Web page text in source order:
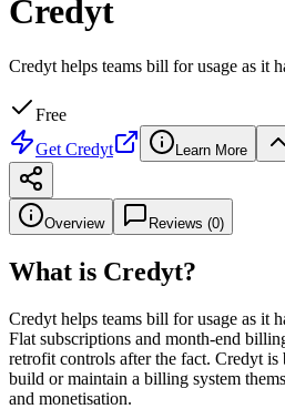
Credyt
Credyt helps teams bill for usage as it
Free
Get Credyt Learn More
Overview Reviews (0)
What is Credyt?
Credyt helps teams bill for usage as it
Flat subscriptions and month-end
retrofit controls after the fact. Credyt
build or maintain a billing system
and monetisation.